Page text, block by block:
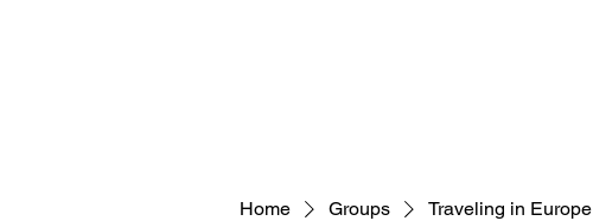
Home Groups Traveling in Europe